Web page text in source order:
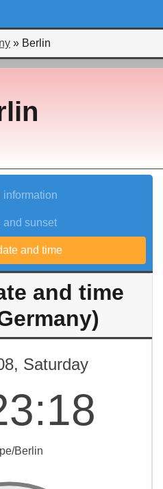
» Berlin
information
and sunset
and time
and time
Saturday
:18
Berlin